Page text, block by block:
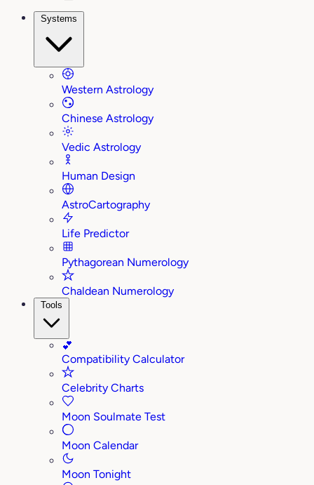
Systems
Western Astrology
Chinese Astrology
Vedic Astrology
Human Design
AstroCartography
Life Predictor
Pythagorean Numerology
Chaldean Numerology
Tools
💕
Compatibility Calculator
Celebrity Charts
Moon Soulmate Test
Moon Calendar
Moon Tonight